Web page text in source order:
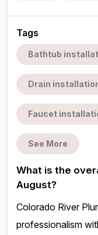
Tags
Bathtub
Drain
Faucet
See More
What is the
August?
Colorado River
professionalism